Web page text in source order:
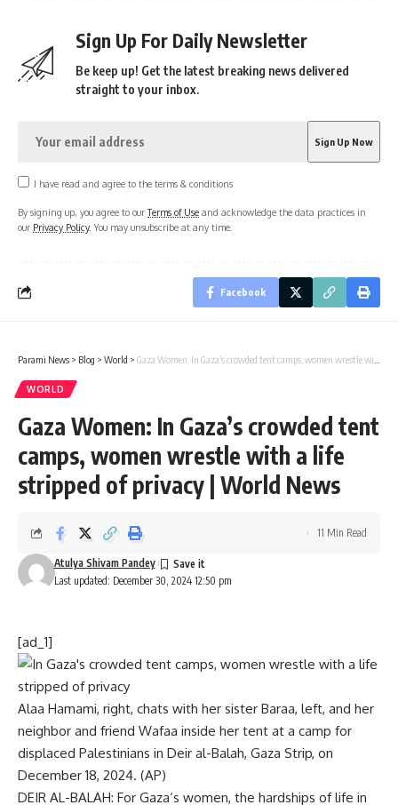
Sign Up For Daily Newsletter
Be keep up! Get the latest breaking news delivered
straight to your inbox.
I have read and agree to the terms & conditions
By signing up, you agree to ourTerms of Use and acknowledge the data practices in
our Privacy Policy. You may unsubscribe at any time.
Facebook
Parami News > Blog > World > Gaza Women: In Gaza’s crowded tent camps, women wrestle with a life stripped of privacy | World News
WORLD
Gaza Women: In Gaza’s crowded tent
camps, women wrestle with a life
stripped of privacy | World News
Last updated: December 30, 2024 12:50 pm
Atulya Shivam Pandey
11 Min Read
[ad_1]
Alaa Hamami, right, chats with her sister Baraa, left, and her
neighbor and friend Wafaa inside her tent at a camp for
displaced Palestinians in Deir al-Balah, Gaza Strip, on
December 18, 2024. (AP)
DEIR AL-BALAH: For Gaza‘s women, the hardships of life in